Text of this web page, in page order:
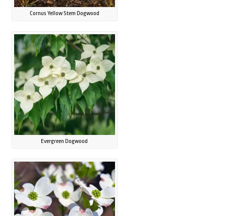
Cornus Yellow Stem Dogwood
Evergreen Dogwood